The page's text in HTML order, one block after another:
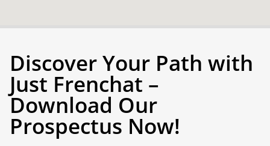
Discover Your Path with
Just Frenchat –
Download Our
Prospectus Now!